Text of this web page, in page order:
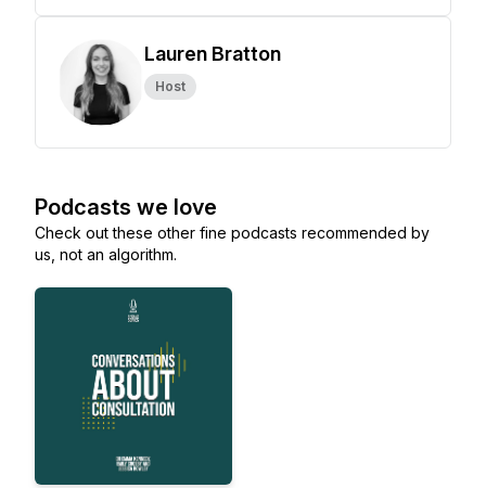
Lauren Bratton
Host
Podcasts we love
Check out these other fine podcasts recommended by
us, not an algorithm.